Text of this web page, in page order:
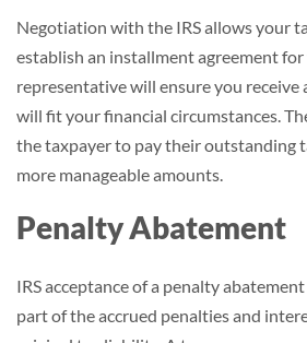
Negotiation with the IRS allows your
establish an installment agreement
representative will ensure you receive
will fit your financial circumstances.
the taxpayer to pay their outstanding
more manageable amounts.
Penalty Abatement
IRS acceptance of a penalty
part of the accrued penalties and